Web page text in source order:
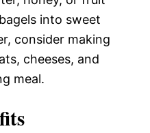
into sweet
consider making
cheeses, and
meal.